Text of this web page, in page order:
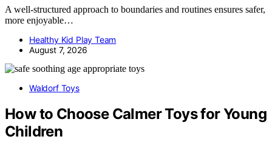
A well-structured approach to boundaries and routines ensures safer,
more enjoyable…
Healthy Kid Play Team
August 7, 2026
Waldorf Toys
How to Choose Calmer Toys for Young
Children